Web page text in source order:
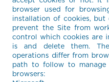
browser used for
installation of cookies, but
prevent the Site from
control which cookies are
is and delete them.
operations differ from
path to follow to
browsers: